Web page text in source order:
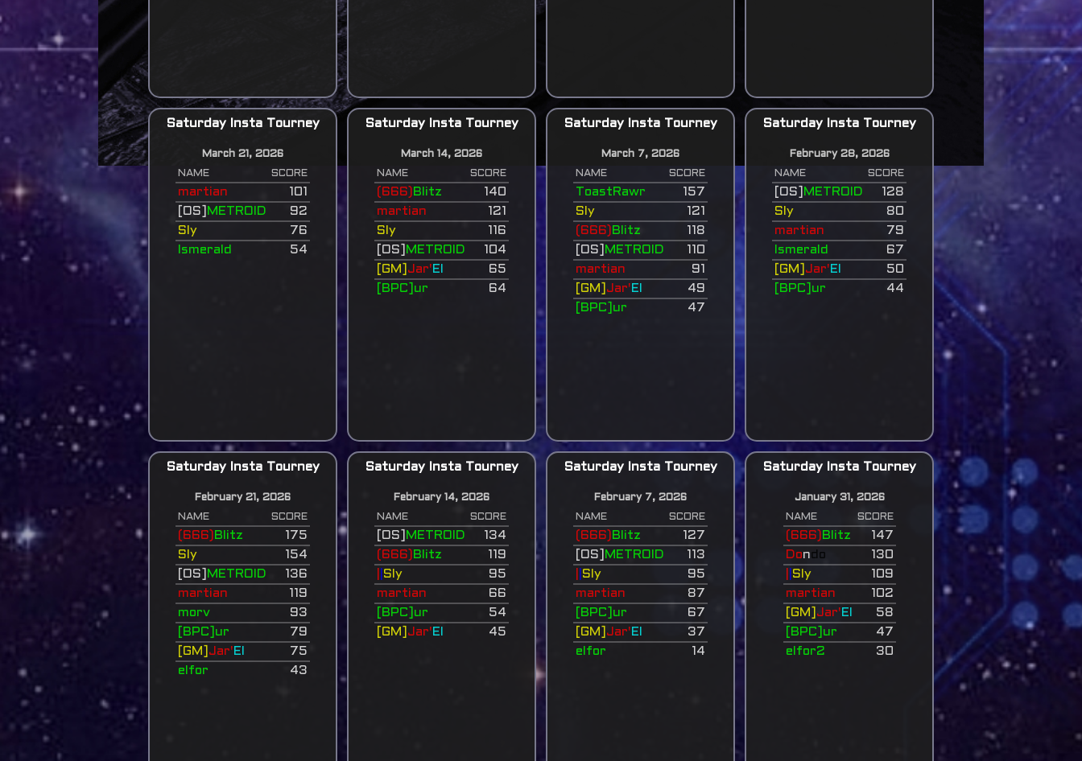
Saturday Insta Tourney
March 21, 2026
NAME SCORE
martian
101
[OS]
METROID
92
Sly
76
Ismerald
54
Saturday Insta Tourney
March 14, 2026
NAME SCORE
(666) Blitz
140
martian
121
Sly
116
[OS]
METROID
104
[GM] Jar' El
65
[BPC]ur
64
Saturday Insta Tourney
March 7, 2026
NAME SCORE
ToastRawr
157
Sly
121
(666) Blitz
118
[OS]
METROID
110
martian
91
[GM] Jar' El
49
[BPC]ur
47
Saturday Insta Tourney
February 28, 2026
NAME SCORE
[OS] METROID
128
Sly
80
martian
79
Ismerald
67
[GM] Jar' El
50
[BPC]ur
44
Saturday Insta Tourney
February 21, 2026
NAME SCORE
(666) Blitz
175
Sly
154
[OS]
METROID
136
martian
119
morv
93
[BPC]ur
79
[GM] Jar' El
75
elfor
43
Saturday Insta Tourney
February 14, 2026
NAME SCORE
[OS] METROID
134
(666) Blitz
119
Sly
95
martian
66
[BPC]ur
54
[GM] Jar' El 45
Saturday Insta Tourney
February 7, 2026
NAME SCORE
(666) Blitz
127
[OS]
METROID
113
Sly
95
martian
87
[BPC]ur
67
[GM] Jar' El
37
elfor
14
Saturday Insta Tourney
January 31, 2026
NAME SCORE
(666) Blitz
147
Dondo
130
Sly
109
martian
102
[GM] Jar' El
58
[BPC]ur
47
elfor2
30